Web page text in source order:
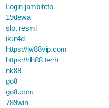
Login jambitoto
19dewa
slot resmi
ikut4d
https://jw88vip.com
https://dh88.tech
nk88
go8
go8.com
789win